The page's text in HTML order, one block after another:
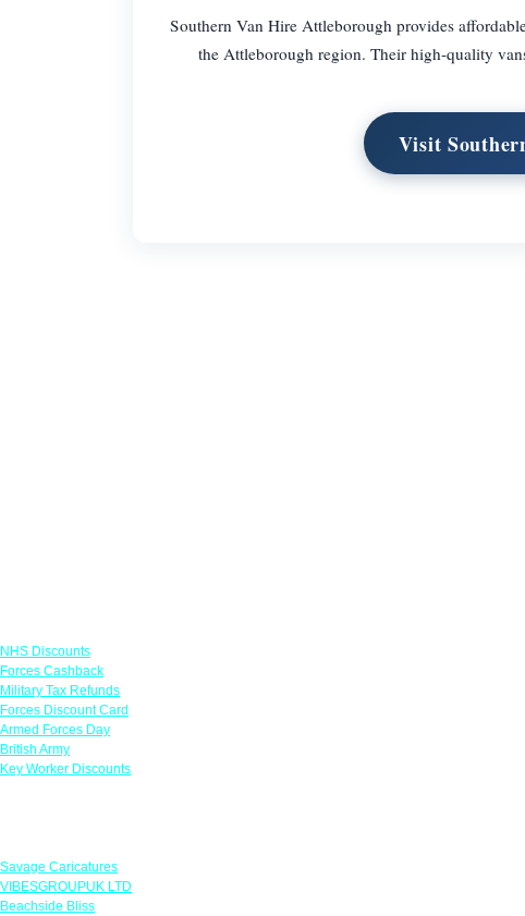
Southern Van Hire Attleborough provides
the Attleborough region. Their high-quality
Visit
NHS Discounts
Forces Cashback
Military Tax Refunds
Forces Discount Card
Armed Forces Day
British Army
Key Worker Discounts
Savage Caricatures
VIBESGROUPUK LTD
Beachside Bliss